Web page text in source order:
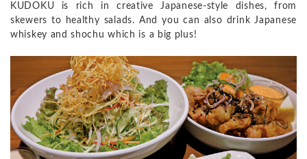
KUDOKU is rich in creative Japanese-style dishes, from
skewers to healthy salads. And you can also drink Japanese
whiskey and shochu which is a big plus!